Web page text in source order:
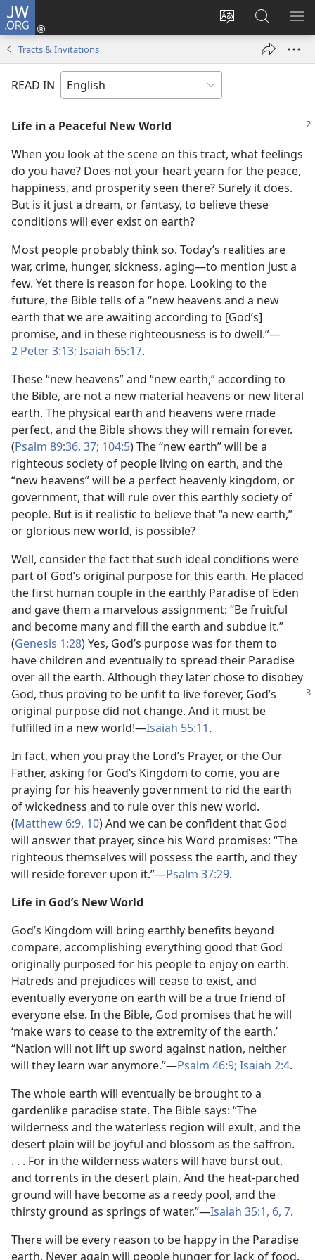
JW.ORG
Change
language
Log
window)
Search
JW.ORG
Tracts & Invitations
READ IN
Life in a Peaceful New World
When you look at the scene on this tract, what feelings
do you have? Does not your heart yearn for the peace,
happiness, and prosperity seen there? Surely it does.
But is it just a dream, or fantasy, to believe these
conditions will ever exist on earth?
Most people probably think so. Today’s realities are
war, crime, hunger, sickness, aging—to mention just a
few. Yet there is reason for hope. Looking to the
future, the Bible tells of a “new heavens and a new
earth that we are awaiting according to [God’s]
promise, and in these righteousness is to dwell.”—
2 Peter 3:13; Isaiah 65:17.
These “new heavens” and “new earth,” according to
the Bible, are not a new material heavens or new literal
earth. The physical earth and heavens were made
perfect, and the Bible shows they will remain forever.
(Psalm 89:36, 37; 104:5) The “new earth” will be a
righteous society of people living on earth, and the
“new heavens” will be a perfect heavenly kingdom, or
government, that will rule over this earthly society of
people. But is it realistic to believe that “a new earth,”
or glorious new world, is possible?
Well, consider the fact that such ideal conditions were
part of God’s original purpose for this earth. He placed
the first human couple in the earthly Paradise of Eden
and gave them a marvelous assignment: “Be fruitful
and become many and fill the earth and subdue it.”
(Genesis 1:28) Yes, God’s purpose was for them to
have children and eventually to spread their Paradise
over all the earth. Although they later chose to disobey
God, thus proving to be unfit to live forever, God’s
original purpose did not change. And it must be
fulfilled in a new world!—Isaiah 55:11.
In fact, when you pray the Lord’s Prayer, or the Our
Father, asking for God’s Kingdom to come, you are
praying for his heavenly government to rid the earth
of wickedness and to rule over this new world.
(Matthew 6:9, 10) And we can be confident that God
will answer that prayer, since his Word promises: “The
righteous themselves will possess the earth, and they
will reside forever upon it.”—Psalm 37:29.
Life in God’s New World
God’s Kingdom will bring earthly benefits beyond
compare, accomplishing everything good that God
originally purposed for his people to enjoy on earth.
Hatreds and prejudices will cease to exist, and
eventually everyone on earth will be a true friend of
everyone else. In the Bible, God promises that he will
‘make wars to cease to the extremity of the earth.’
“Nation will not lift up sword against nation, neither
will they learn war anymore.”—Psalm 46:9; Isaiah 2:4.
The whole earth will eventually be brought to a
gardenlike paradise state. The Bible says: “The
wilderness and the waterless region will exult, and the
desert plain will be joyful and blossom as the saffron.
. . . For in the wilderness waters will have burst out,
and torrents in the desert plain. And the heat-parched
ground will have become as a reedy pool, and the
thirsty ground as springs of water.”—Isaiah 35:1, 6, 7.
There will be every reason to be happy in the Paradise
earth. Never again will people hunger for lack of food.